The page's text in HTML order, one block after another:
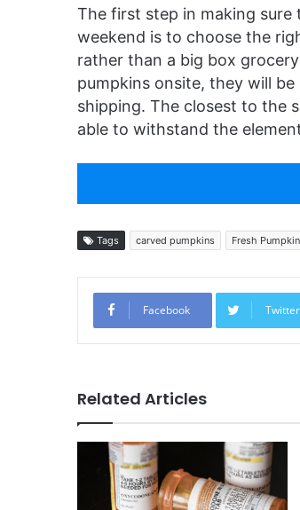
The first step in making
weekend is to choose the
rather than a big box
pumpkins onsite, they will
shipping. The closest to the
able to withstand the
Tags carved pumpkins Fresh
Facebook Twitter
Related Articles